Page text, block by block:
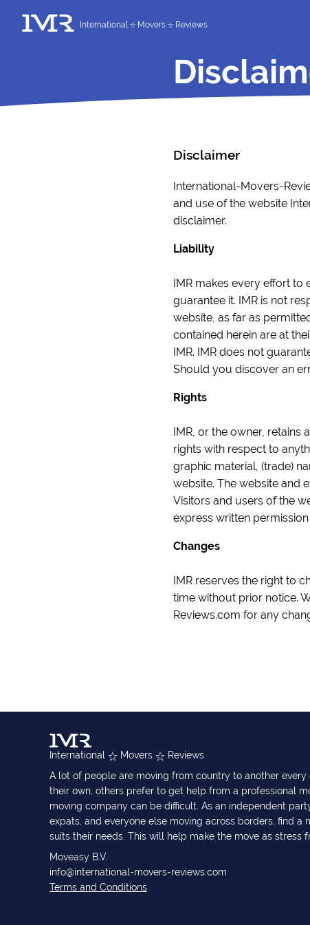
International Movers Reviews
Disclaimer
International-Movers-
and use of the website
disclaimer.
Liability
IMR makes every effort
guarantee it. IMR is not
website, as far as
contained herein are at
IMR. IMR does not
Should you discover an
Rights
IMR, or the owner,
rights with respect to
graphic material, (trade)
website. The website and
Visitors and users of the
express written
Changes
IMR reserves the right to
time without prior notice.
Reviews.com for any
International Movers
Reviews
A lot of people are moving from country to another every
their own, others prefer to get help from a professional
moving company can be difficult. As an independent
expats, and everyone else moving across borders, find a
suits their needs. This will help make the move as stress
Moveasy B.V.
info@international-movers-reviews.com
Terms and Conditions